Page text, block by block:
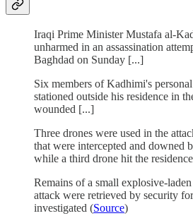
Iraqi Prime Minister Mustafa al-
unharmed in an assassination
Baghdad on Sunday [...]
Six members of Kadhimi's
stationed outside his residence in
wounded [...]
Three drones were used in the
that were intercepted and downed
while a third drone hit the
Remains of a small explosive-
attack were retrieved by security
investigated (Source)